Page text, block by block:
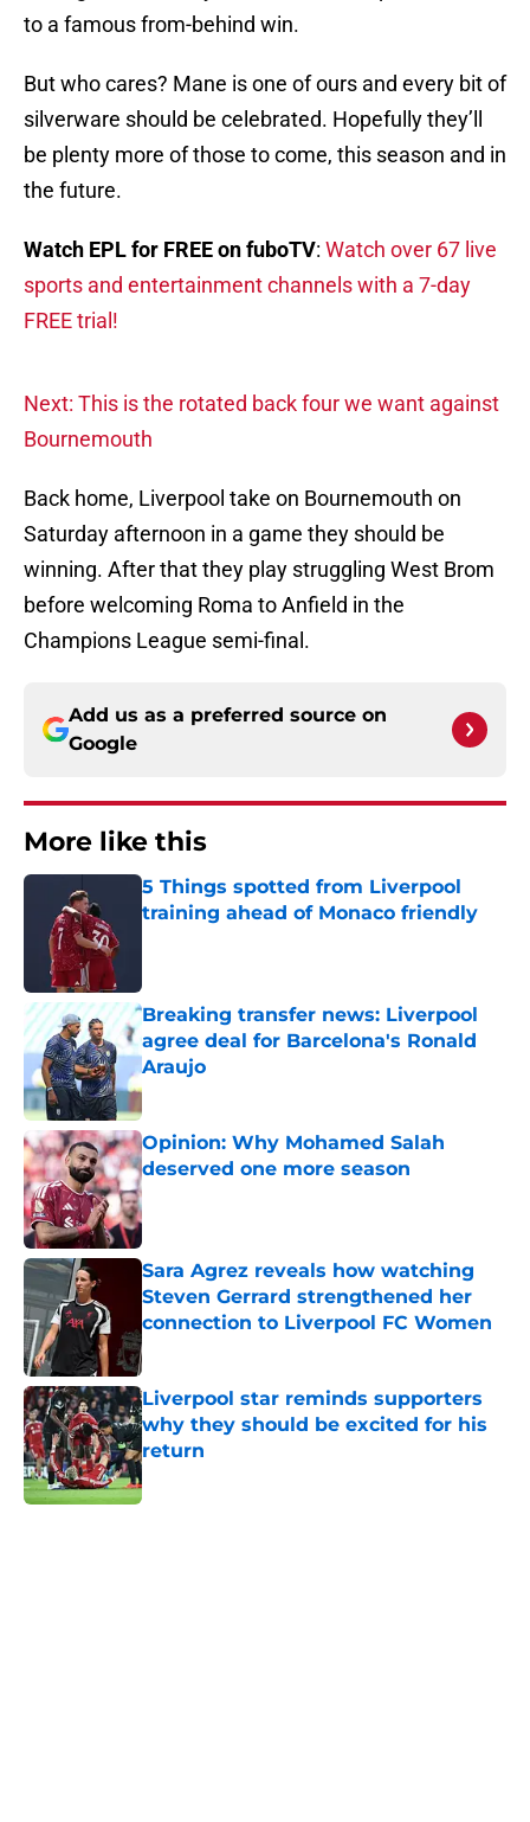
to a famous from-behind win.
But who cares? Mane is one of ours and every bit of
silverware should be celebrated. Hopefully they’ll
be plenty more of those to come, this season and in
the future.
Watch EPL for FREE on fuboTV: Watch over 67 live
sports and entertainment channels with a 7-day
FREE trial!
Next: This is the rotated back four we want against
Bournemouth
Back home, Liverpool take on Bournemouth on
Saturday afternoon in a game they should be
winning. After that they play struggling West Brom
before welcoming Roma to Anfield in the
Champions League semi-final.
Add us as a preferred source on
Google
More like this
5 Things spotted from Liverpool
training ahead of Monaco friendly
Breaking transfer news: Liverpool
agree deal for Barcelona's Ronald
Araujo
Published by on Invalid Date
Opinion: Why Mohamed Salah
deserved one more season
Published by on Invalid Date
Sara Agrez reveals how watching
Steven Gerrard strengthened her
connection to Liverpool FC Women
Published by on Invalid Date
Liverpool star reminds supporters
why they should be excited for his
return
Published by on Invalid Date